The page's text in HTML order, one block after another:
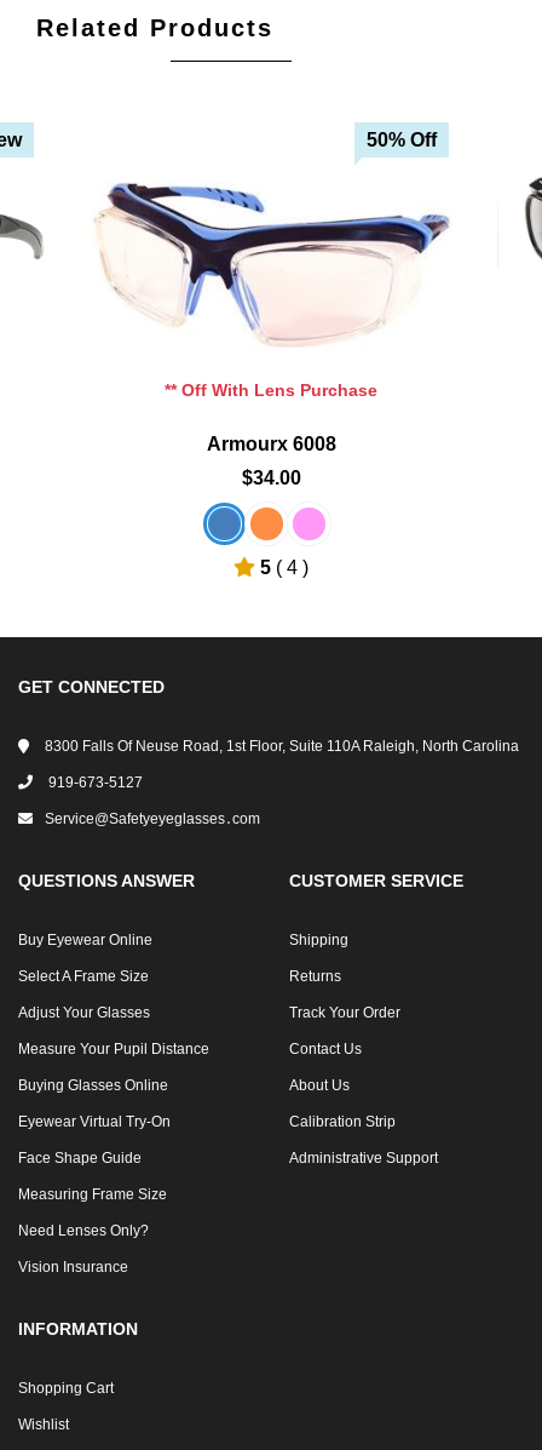
Related Products
50% Off
** Off With Lens Purchase
Armourx 6008
$34.00
5 ( 4 )
Add To Wishlist
GET CONNECTED
8300 Falls Of Neuse Road, 1st Floor, Suite 110A Raleigh, North Carolina
919-673-5127
Service@safetyeyeglasses․com
QUESTIONS ANSWER
Buy Eyewear Online
Select A Frame Size
Adjust Your Glasses
Measure Your Pupil Distance
Buying Glasses Online
Eyewear Virtual Try-On
Face Shape Guide
Measuring Frame Size
Need Lenses Only?
Vision Insurance
CUSTOMER SERVICE
Shipping
Returns
Track Your Order
Contact Us
About Us
Calibration Strip
Administrative Support
INFORMATION
Shopping Cart
Wishlist